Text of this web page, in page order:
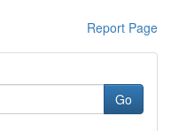
Report Page
Go